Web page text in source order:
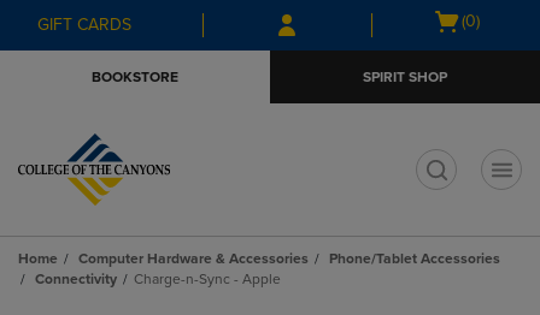
Skip
to
Skip
to
menu
GIFT CARDS
Open
(0)
BOOKSTORE SPIRIT SHOP
Home Computer Hardware & Accessories
Phone/Tablet Accessories
Connectivity
Charge-n-Sync - Apple